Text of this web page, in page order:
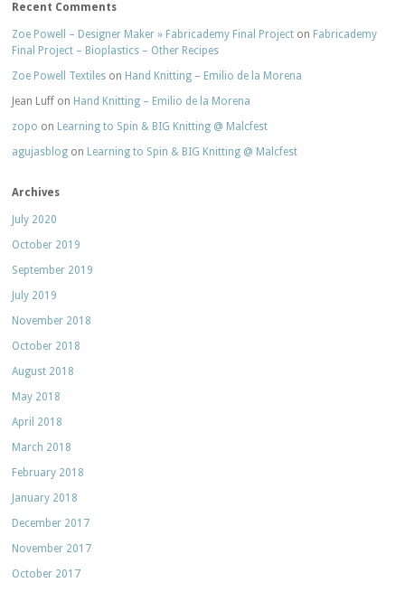
Recent Comments
Zoe Powell – Designer Maker » Fabricademy Final Project on Fabricademy
Final Project – Bioplastics – Other Recipes
Zoe Powell Textiles on Hand Knitting – Emilio de la Morena
Jean Luff on Hand Knitting – Emilio de la Morena
zopo on Learning to Spin & BIG Knitting @ Malcfest
agujasblog on Learning to Spin & BIG Knitting @ Malcfest
Archives
July 2020
October 2019
September 2019
July 2019
November 2018
October 2018
August 2018
May 2018
April 2018
March 2018
February 2018
January 2018
December 2017
November 2017
October 2017